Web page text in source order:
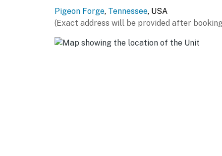
The comfortable bedrooms feature king,
sleep after days filled with adventure. Step
while soaking in peaceful mountain scenery.
Located in a highly desirable resort-style
Pigeon Forge, Tennessee, USA
(Exact address will be provided after